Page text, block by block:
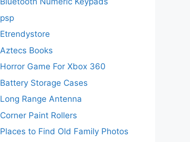
psp
Etrendystore
Aztecs Books
Horror Game For Xbox 360
Battery Storage Cases
Long Range Antenna
Corner Paint Rollers
Places to Find Old Family Photos